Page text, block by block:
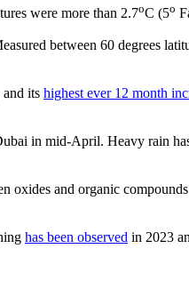
were more than 2.7oC (5o
between 60 degrees
its highest ever 12 month
in mid-April. Heavy rain
oxides and organic
has been observed in 2023